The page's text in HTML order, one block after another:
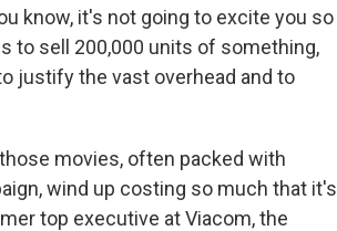
know, it's not going to excite you so
to sell 200,000 units of something,
justify the vast overhead and to
movies, often packed with
wind up costing so much that it's
top executive at Viacom, the